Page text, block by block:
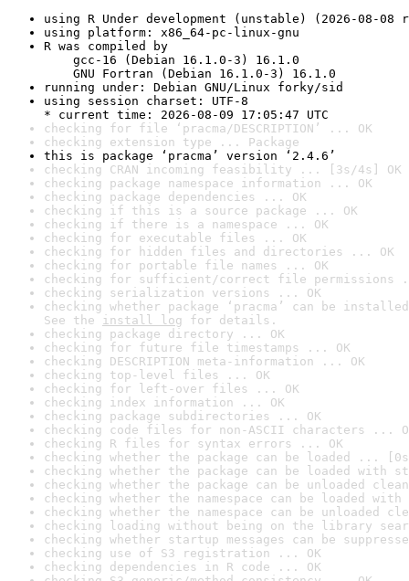
using R Under development (unstable) (2026-08-08
using platform: x86_64-pc-linux-gnu
R was compiled by
gcc-16 (Debian 16.1.0-3) 16.1.0
GNU Fortran (Debian 16.1.0-3) 16.1.0
running under: Debian GNU/Linux forky/sid
using session charset: UTF-8
* current time: 2026-08-09 17:05:47 UTC
checking for file ‘pracma/DESCRIPTION’ ... OK
checking extension type ... Package
this is package ‘pracma’ version ‘2.4.6’
checking CRAN incoming feasibility ... [3s/4s] OK
checking package namespace information ... OK
checking package dependencies ... OK
checking if this is a source package ... OK
checking if there is a namespace ... OK
checking for executable files ... OK
checking for hidden files and directories ... OK
checking for portable file names ... OK
checking for sufficient/correct file permissions
checking serialization versions ... OK
checking whether package ‘pracma’ can be
See the install log for details.
checking package directory ... OK
checking for future file timestamps ... OK
checking DESCRIPTION meta-information ... OK
checking top-level files ... OK
checking for left-over files ... OK
checking index information ... OK
checking package subdirectories ... OK
checking code files for non-ASCII characters ...
checking R files for syntax errors ... OK
checking whether the package can be loaded ...
checking whether the package can be loaded with
checking whether the package can be unloaded
checking whether the namespace can be loaded
checking whether the namespace can be unloaded
checking loading without being on the library
checking whether startup messages can be
checking use of S3 registration ... OK
checking dependencies in R code ... OK